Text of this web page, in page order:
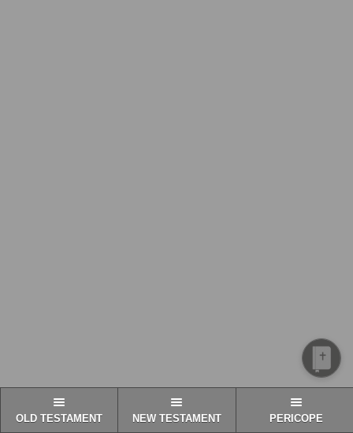
OLD TESTAMENT NEW TESTAMENT PERICOPE